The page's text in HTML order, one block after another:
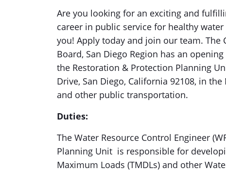
Are you looking for an exciting and
career in public service for healthy
you! Apply today and join our team. The
Board, San Diego Region has an
the Restoration & Protection Planning
Drive, San Diego, California 92108, in
and other public transportation.
Duties:
The Water Resource Control Engineer
Planning Unit is responsible for
Maximum Loads (TMDLs) and other